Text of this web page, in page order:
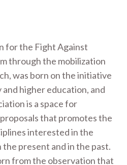
for the Fight Against
through the mobilization
was born on the initiative
higher education, and
is a space for
that promotes the
interested in the
present and in the past.
from the observation that